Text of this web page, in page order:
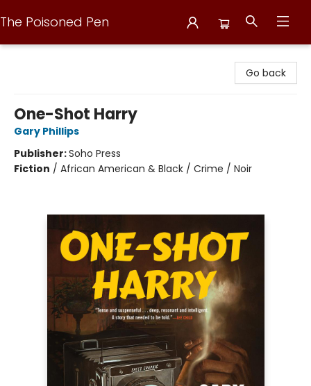
The Poisoned Pen
Go back
One-Shot Harry
Gary Phillips
Publisher:Soho Press
Fiction / African American & Black / Crime / Noir